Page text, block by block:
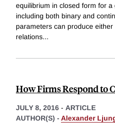
equilibrium in closed form for
including both binary and
parameters can produce
relations...
How Firms Respond to
JULY 8, 2016 - ARTICLE
AUTHOR(S) - Alexander